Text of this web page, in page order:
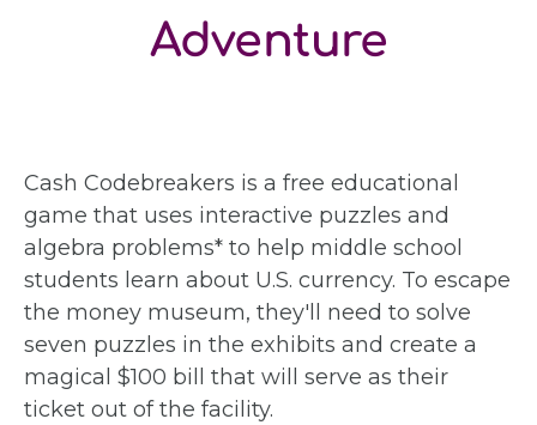
Adventure
Cash Codebreakers is a free educational
game that uses interactive puzzles and
algebra problems* to help middle school
students learn about U.S. currency. To escape
the money museum, they'll need to solve
seven puzzles in the exhibits and create a
magical $100 bill that will serve as their
ticket out of the facility.